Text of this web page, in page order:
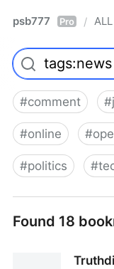
psb777 Pro / ALL
#comment #
#online #
#politics #
Found 18